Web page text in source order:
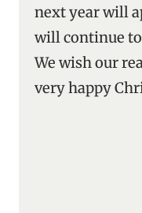
next year will
will continue to
We wish our
very happy